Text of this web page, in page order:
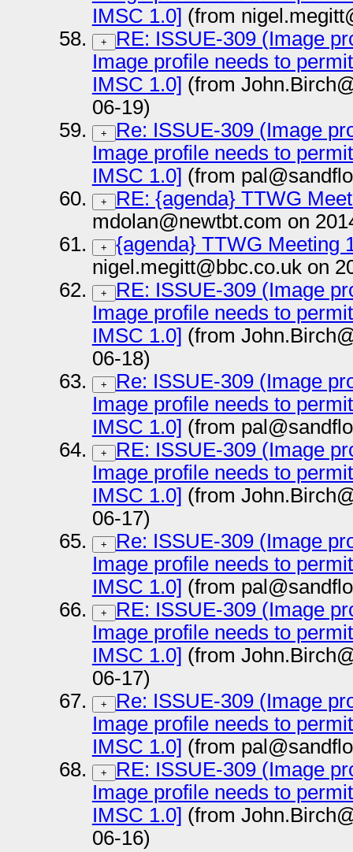
IMSC 1.0] (from
+
RE: ISSUE-309 (Image
Image profile needs to
IMSC 1.0] (from
06-19)
+
Re: ISSUE-309 (Image
Image profile needs to
IMSC 1.0] (from
+
RE: {agenda} TTWG
mdolan@newtbt.com on
+
{agenda} TTWG Meeting
nigel.megitt@bbc.co.uk on
+
RE: ISSUE-309 (Image
Image profile needs to
IMSC 1.0] (from
06-18)
+
Re: ISSUE-309 (Image
Image profile needs to
IMSC 1.0] (from
+
RE: ISSUE-309 (Image
Image profile needs to
IMSC 1.0] (from
06-17)
+
Re: ISSUE-309 (Image
Image profile needs to
IMSC 1.0] (from
+
RE: ISSUE-309 (Image
Image profile needs to
IMSC 1.0] (from
06-17)
+
Re: ISSUE-309 (Image
Image profile needs to
IMSC 1.0] (from
+
RE: ISSUE-309 (Image
Image profile needs to
IMSC 1.0] (from
06-16)